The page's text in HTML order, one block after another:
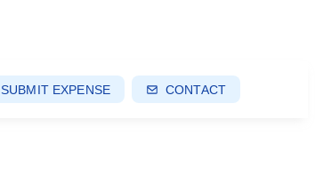
SUBMIT EXPENSE CONTACT